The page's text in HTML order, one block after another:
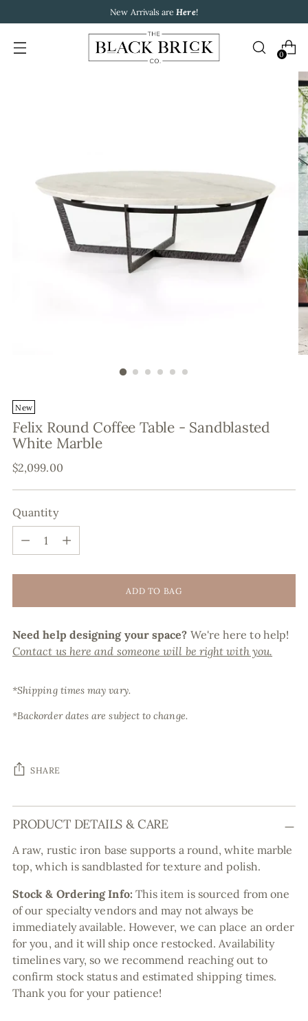
New Arrivals are Here!
0
New
Felix Round Coffee Table - Sandblasted
White Marble
Regular
$2,099.00
Quantity
Quantity
ADD TO BAG
Need help designing your space? We're here to help!
Contact us here and someone will be right with you.
*Shipping times may vary.
*Backorder dates are subject to change.
SHARE
Adding
product
your
cart
PRODUCT DETAILS & CARE
A raw, rustic iron base supports a round, white marble
top, which is sandblasted for texture and polish.
Stock & Ordering Info: This item is sourced from one
of our specialty vendors and may not always be
immediately available. However, we can place an order
for you, and it will ship once restocked. Availability
timelines vary, so we recommend reaching out to
confirm stock status and estimated shipping times.
Thank you for your patience!